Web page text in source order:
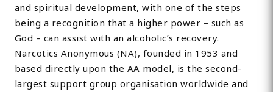
and spiritual development, with one of the steps
being a recognition that a higher power – such as
God – can assist with an alcoholic’s recovery.
Narcotics Anonymous (NA), founded in 1953 and
based directly upon the AA model, is the second-
largest support group organisation worldwide and